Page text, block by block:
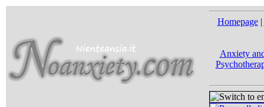
Homepage|
Anxiety